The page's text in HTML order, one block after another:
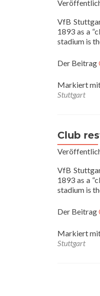
VfB
1893 as a
stadium is
Der Beitrag
Markiert
Stuttgart
Club
VfB
1893 as a
stadium is
Der Beitrag
Markiert
Stuttgart